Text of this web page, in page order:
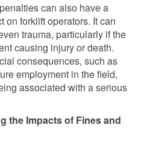
can also have a
forklift operators. It can
trauma, particularly if the
causing injury or death.
consequences, such as
employment in the field,
associated with a serious
the Impacts of Fines and